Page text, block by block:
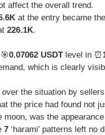
affect the overall trend.
at the entry became
226.1K.
0.07062 USDTlevel in ⏰
which is clearly
the situation by
the price had found not
was the
7 ‘harami’ patterns left no